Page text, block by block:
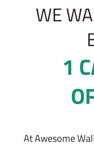
WE
1
At Awesome